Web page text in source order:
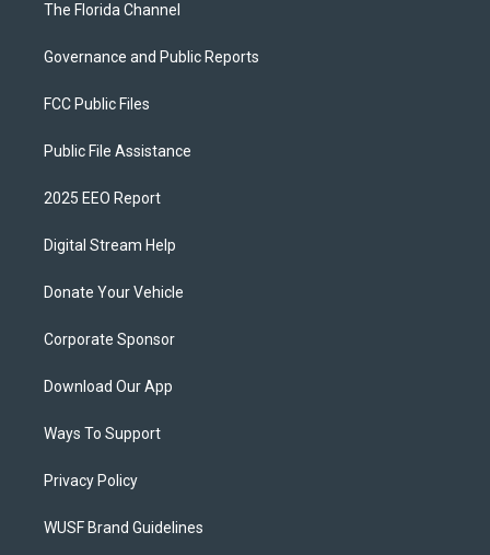
The Florida Channel
Governance and Public Reports
FCC Public Files
Public File Assistance
2025 EEO Report
Digital Stream Help
Donate Your Vehicle
Corporate Sponsor
Download Our App
Ways To Support
Privacy Policy
WUSF Brand Guidelines